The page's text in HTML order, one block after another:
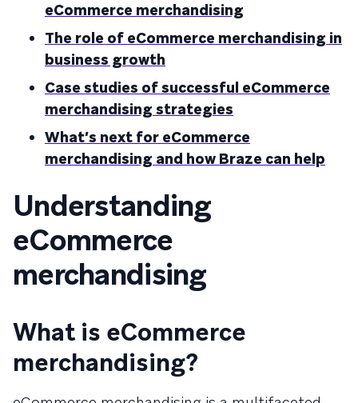
eCommerce merchandising
The role of eCommerce merchandising in
business growth
Case studies of successful eCommerce
merchandising strategies
What’s next for eCommerce
merchandising and how Braze can help
Understanding
eCommerce
merchandising
What is eCommerce
merchandising?